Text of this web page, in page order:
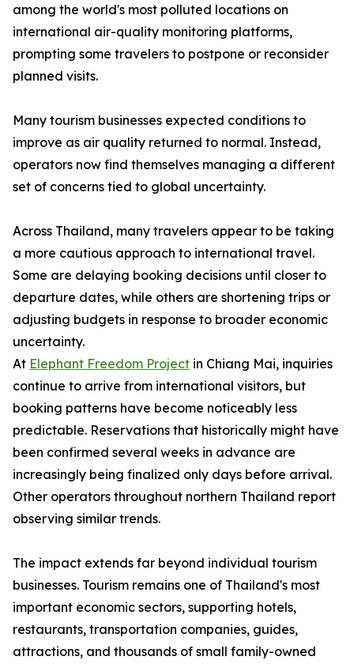
among the world's most polluted locations on
international air-quality monitoring platforms,
prompting some travelers to postpone or reconsider
planned visits.
Many tourism businesses expected conditions to
improve as air quality returned to normal. Instead,
operators now find themselves managing a different
set of concerns tied to global uncertainty.
Across Thailand, many travelers appear to be taking
a more cautious approach to international travel.
Some are delaying booking decisions until closer to
departure dates, while others are shortening trips or
adjusting budgets in response to broader economic
uncertainty.
At Elephant Freedom Project in Chiang Mai, inquiries
continue to arrive from international visitors, but
booking patterns have become noticeably less
predictable. Reservations that historically might have
been confirmed several weeks in advance are
increasingly being finalized only days before arrival.
Other operators throughout northern Thailand report
observing similar trends.
The impact extends far beyond individual tourism
businesses. Tourism remains one of Thailand's most
important economic sectors, supporting hotels,
restaurants, transportation companies, guides,
attractions, and thousands of small family-owned